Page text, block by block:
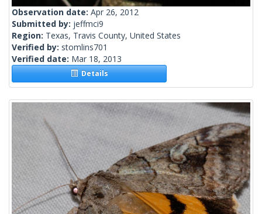
Observation date: Apr 26, 2012
Submitted by: jeffmci9
Region: Texas, Travis County, United States
Verified by: stomlins701
Verified date: Mar 18, 2013
Details